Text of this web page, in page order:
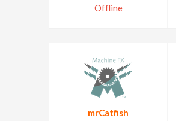
Offline
mrCatfish